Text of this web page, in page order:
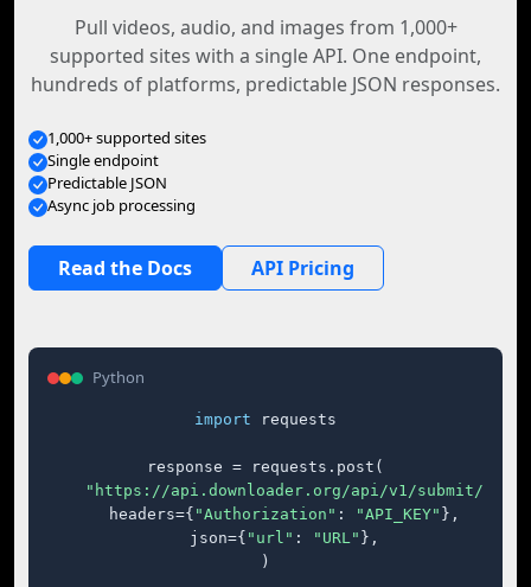
Pull videos, audio, and images from 1,000+
supported sites with a single API. One endpoint,
hundreds of platforms, predictable JSON responses.
1,000+ supported sites
Single endpoint
Predictable JSON
Async job processing
Read the Docs API Pricing
Python
import requests
response = requests.post(
"https://api.downloader.org/api/v1/submit/"
    headers={
"Authorization" : "API_KEY" },
    json={
"url" : "URL" },
)